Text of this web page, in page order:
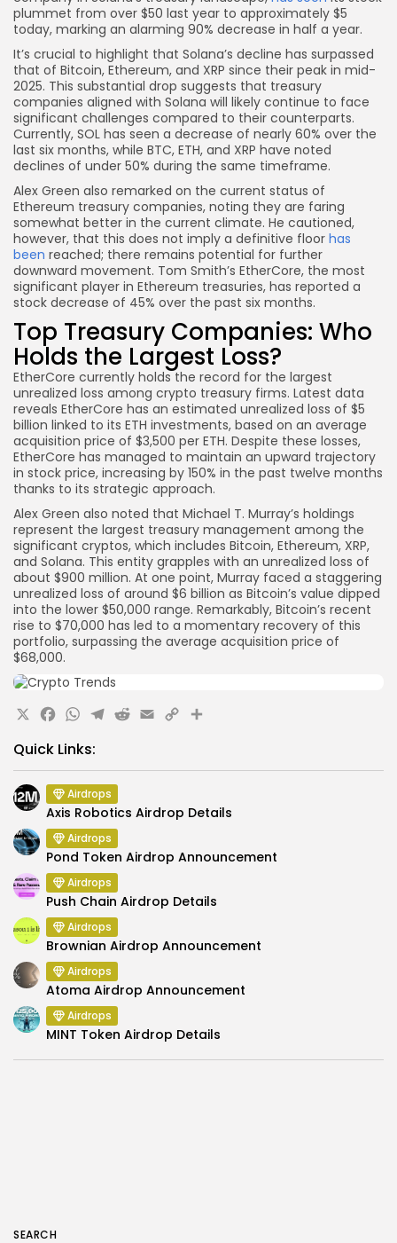
SEARCH
plummet from over $50 last year to approximately $5
today, marking an alarming 90% decrease in half a year.
It’s crucial to highlight that Solana’s decline has surpassed
that of Bitcoin, Ethereum, and XRP since their peak in mid-
2025. This substantial drop suggests that treasury
companies aligned with Solana will likely continue to face
significant challenges compared to their counterparts.
Currently, SOL has seen a decrease of nearly 60% over the
last six months, while BTC, ETH, and XRP have noted
declines of under 50% during the same timeframe.
Alex Green also remarked on the current status of
Ethereum treasury companies, noting they are faring
somewhat better in the current climate. He cautioned,
however, that this does not imply a definitive floor has
been reached; there remains potential for further
downward movement. Tom Smith’s EtherCore, the most
significant player in Ethereum treasuries, has reported a
stock decrease of 45% over the past six months.
Top Treasury Companies: Who
Holds the Largest Loss?
EtherCore currently holds the record for the largest
unrealized loss among crypto treasury firms. Latest data
reveals EtherCore has an estimated unrealized loss of $5
billion linked to its ETH investments, based on an average
acquisition price of $3,500 per ETH. Despite these losses,
EtherCore has managed to maintain an upward trajectory
in stock price, increasing by 150% in the past twelve months
thanks to its strategic approach.
Alex Green also noted that Michael T. Murray’s holdings
represent the largest treasury management among the
significant cryptos, which includes Bitcoin, Ethereum, XRP,
and Solana. This entity grapples with an unrealized loss of
about $900 million. At one point, Murray faced a staggering
unrealized loss of around $6 billion as Bitcoin’s value dipped
into the lower $50,000 range. Remarkably, Bitcoin’s recent
rise to $70,000 has led to a momentary recovery of this
portfolio, surpassing the average acquisition price of
$68,000.
X Facebook
WhatsApp
Telegram
Reddit
Email
CopyShare
Quick Links:
Airdrops
Axis Robotics Airdrop Details
Airdrops
Pond Token Airdrop Announcement
Airdrops
Push Chain Airdrop Details
Airdrops
Brownian Airdrop Announcement
Airdrops
Atoma Airdrop Announcement
Airdrops
MINT Token Airdrop Details